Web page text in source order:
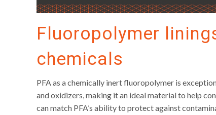
Fluoropolymer
chemicals
PFA as a chemically inert fluoropolymer is
and oxidizers, making it an ideal material to help
can match PFA’s ability to protect against